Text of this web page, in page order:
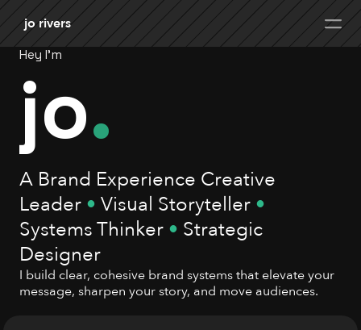
jo rivers
Hey I'm
jo.
A Brand Experience Creative
Leader • Visual Storyteller •
Systems Thinker • Strategic
Designer
I build clear, cohesive brand systems that elevate your
message, sharpen your story, and move audiences.